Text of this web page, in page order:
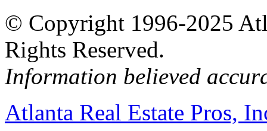
© Copyright 1996-2025
Rights Reserved.
Information believed
Atlanta Real Estate Pros,